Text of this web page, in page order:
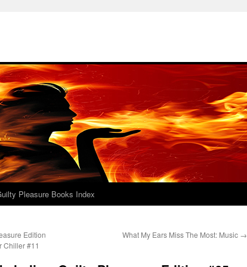
Pleasure Books Index
Edition
Chiller #11
What My Ears Miss The Most: Music →